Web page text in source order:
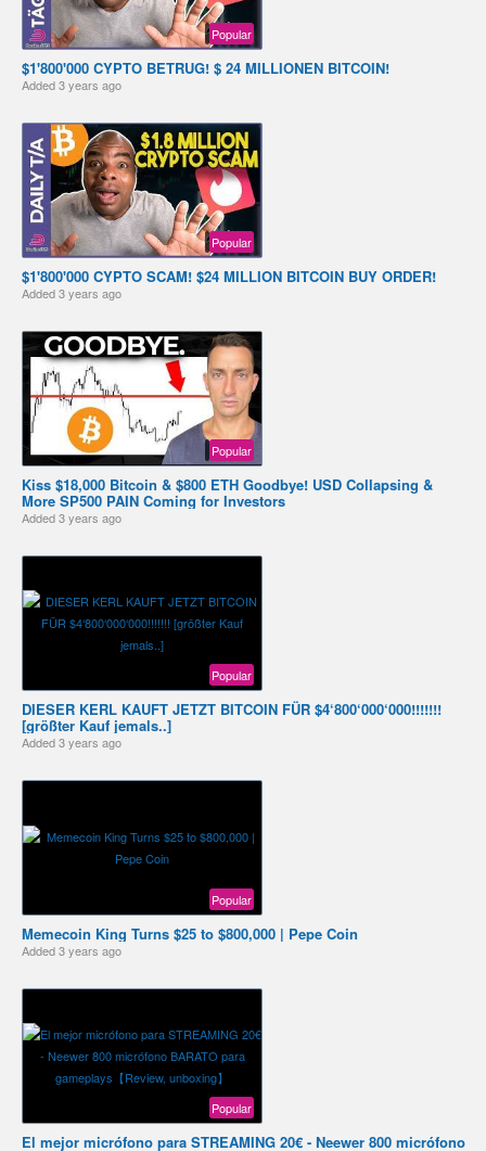
Popular
$1'800'000 CYPTO BETRUG! $ 24 MILLIONEN BITCOIN!
Added3 years ago
Popular
$1'800'000 CYPTO SCAM! $24 MILLION BITCOIN BUY ORDER!
Added3 years ago
Popular
Kiss $18,000 Bitcoin & $800 ETH Goodbye! USD Collapsing &
More SP500 PAIN Coming for Investors
Added3 years ago
Popular
DIESER KERL KAUFT JETZT BITCOIN FÜR $4‘800‘000‘000!!!!!!!
[größter Kauf jemals..]
Added3 years ago
Popular
Memecoin King Turns $25 to $800,000 | Pepe Coin
Added3 years ago
Popular
El mejor micrófono para STREAMING 20€ - Neewer 800 micrófono